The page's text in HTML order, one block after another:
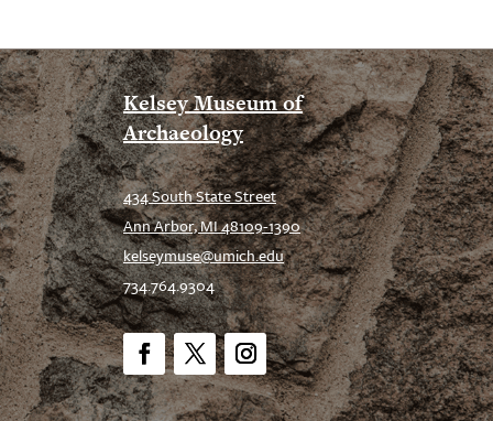
Kelsey Museum of
Archaeology
434 South State Street
Ann Arbor, MI 48109-1390
kelseymuse@umich.edu
734.764.9304
FacebookTwitterInstagram